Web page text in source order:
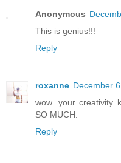
Anonymous
This is genius!!!
Reply
roxanne December
wow. your creativity
SO MUCH.
Reply